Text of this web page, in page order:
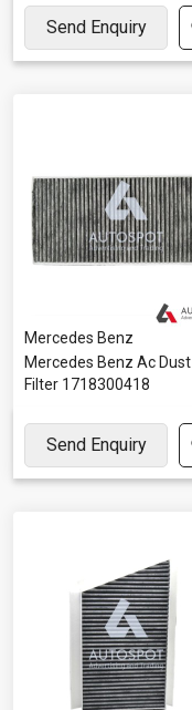
Send Enquiry
Mercedes Benz
Mercedes Benz Ac Dust
Filter 1718300418
Send Enquiry